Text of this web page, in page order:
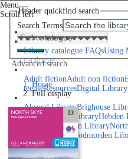
Menu
Scroll left
Home
Help
Library catalogue FAQsUsing
catalogue
Adult fictionAdult non fiction
teenseResourcesDigital Library
Library Locations
Akroyd LibraryBrighouse
Library
Elland LibraryHebden
Mixenden Library
Bridge LibraryTodmorden
Book a room
Events
Header quickfind search
Search Terms
Advanced search
Home
Full display